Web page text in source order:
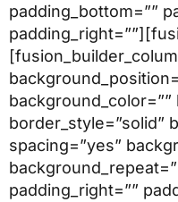
padding_bottom=””
background_color=””
border_style=”solid”
spacing=”yes”
padding_right=””